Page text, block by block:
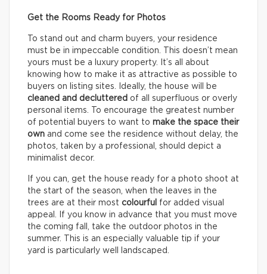
Get the Rooms Ready for Photos
To stand out and charm buyers, your residence
must be in impeccable condition. This doesn’t mean
yours must be a luxury property. It’s all about
knowing how to make it as attractive as possible to
buyers on listing sites. Ideally, the house will be
cleaned and decluttered of all superfluous or overly
personal items. To encourage the greatest number
of potential buyers to want to make the space their
own and come see the residence without delay, the
photos, taken by a professional, should depict a
minimalist decor.
If you can, get the house ready for a photo shoot at
the start of the season, when the leaves in the
trees are at their most colourful for added visual
appeal. If you know in advance that you must move
the coming fall, take the outdoor photos in the
summer. This is an especially valuable tip if your
yard is particularly well landscaped.